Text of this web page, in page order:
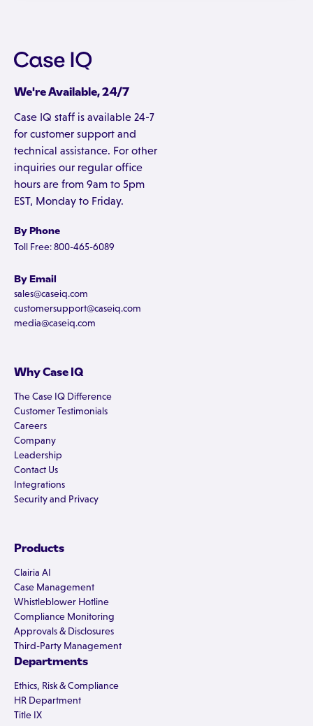
We're Available, 24/7
Case IQ staff is available 24-7
for customer support and
technical assistance. For other
inquiries our regular office
hours are from 9am to 5pm
EST, Monday to Friday.
By Phone
Toll Free: 800-465-6089
By Email
sales@caseiq.com
customersupport@caseiq.com
media@caseiq.com
Why Case IQ
The Case IQ Difference
Customer Testimonials
Careers
Company
Leadership
Contact Us
Integrations
Security and Privacy
Products
Clairia AI
Case Management
Whistleblower Hotline
Compliance Monitoring
Approvals & Disclosures
Third-Party Management
Departments
Ethics, Risk & Compliance
HR Department
Title IX